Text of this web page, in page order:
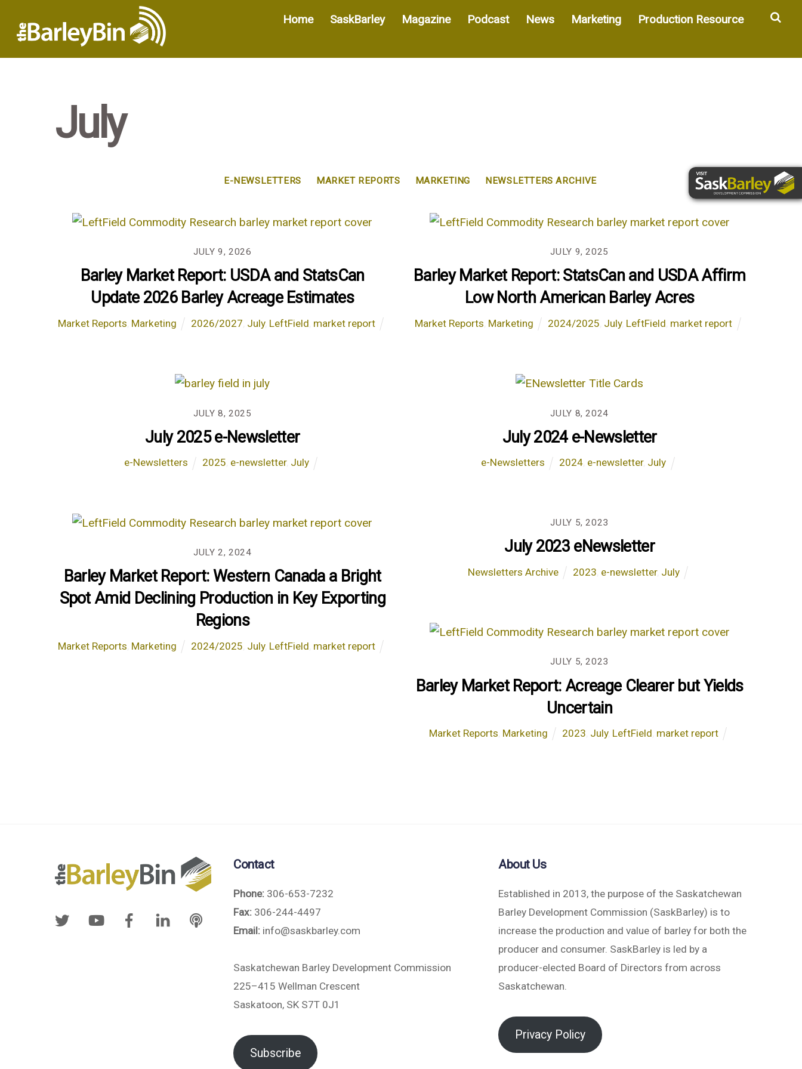
Home SaskBarley Magazine Podcast News Marketing Production Resource
July
E-NEWSLETTERS MARKET REPORTS MARKETING NEWSLETTERS ARCHIVE
JULY 9, 2026
Barley Market Report: USDA and StatsCan
Update 2026 Barley Acreage Estimates
Market Reports Marketing 2026/2027 July, LeftField market report
JULY 9, 2025
Barley Market Report: StatsCan and USDA Affirm
Low North American Barley Acres
Market Reports Marketing 2024/2025 July, LeftField market report
JULY 8, 2025
July 2025 e-Newsletter
e-Newsletters 2025 e-newsletter, July
JULY 8, 2024
July 2024 e-Newsletter
e-Newsletters 2024 e-newsletter, July
JULY 2, 2024
Barley Market Report: Western Canada a Bright
Spot Amid Declining Production in Key Exporting
Regions
Market Reports Marketing 2024/2025 July, LeftField market report
JULY 5, 2023
July 2023 eNewsletter
Newsletters Archive 2023 e-newsletter, July
JULY 5, 2023
Barley Market Report: Acreage Clearer but Yields
Uncertain
Market Reports Marketing 2023 July, LeftField market report
Contact
Phone: 306-653-7232
Fax: 306-244-4497
Email: info@saskbarley.com
Saskatchewan Barley Development Commission
225–415 Wellman Crescent
Saskatoon, SK S7T 0J1
Subscribe
About Us
Established in 2013, the purpose of the Saskatchewan
Barley Development Commission (SaskBarley) is to
increase the production and value of barley for both the
producer and consumer. SaskBarley is led by a
producer-elected Board of Directors from across
Saskatchewan.
Privacy Policy